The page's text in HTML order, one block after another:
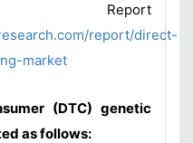
Report
report/direct-
market
(DTC) genetic
as follows: